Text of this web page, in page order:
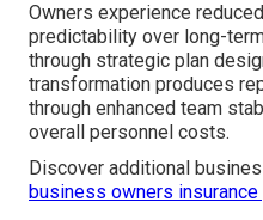
Owners experience
predictability over long-
through strategic plan
transformation produces
through enhanced team
overall personnel costs.
Discover additional
business owners insurance